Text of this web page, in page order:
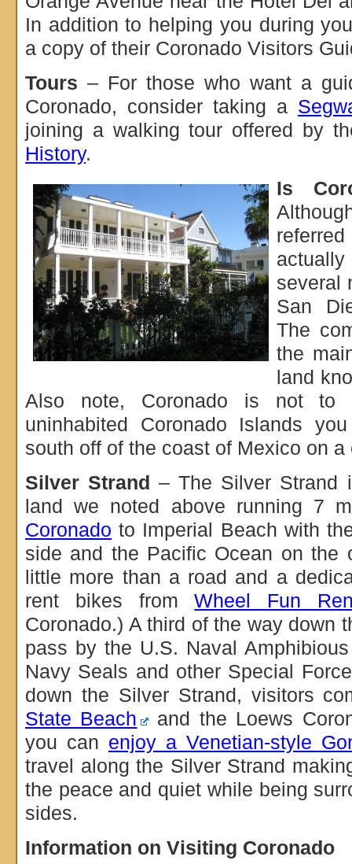
In addition to helping you during
a copy of their Coronado Visitors
Tours – For those who want a
Coronado, consider taking a
joining a walking tour offered by
History.
Is
several
San
The
the
land
Also note, Coronado is not to
uninhabited Coronado Islands
south off of the coast of Mexico on a
Silver Strand – The Silver Strand
land we noted above running 7
Coronado to Imperial Beach with
side and the Pacific Ocean on the
little more than a road and a
rent bikes fromWheel Fun
Coronado.) A third of the way down
pass by the U.S. Naval
Navy Seals and other Special
down the Silver Strand, visitors
State Beach and the Loews
you can enjoy a Venetian-style
travel along the Silver Strand
the peace and quiet while being
sides.
Information on Visiting Coronado